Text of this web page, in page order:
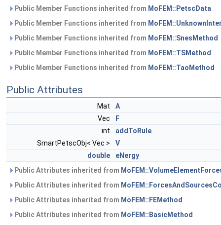
Public Member Functions inherited from MoFEM::PetscData
Public Member Functions inherited from
Public Member Functions inherited from MoFEM::SnesMethod
Public Member Functions inherited from MoFEM::TSMethod
Public Member Functions inherited from MoFEM::TaoMethod
Public Attributes
Mat
A
Vec
F
int
addToRule
SmartPetscObj< Vec >
V
double
eNergy
Public Attributes inherited from
Public Attributes inherited from
Public Attributes inherited from MoFEM::FEMethod
Public Attributes inherited from MoFEM::BasicMethod